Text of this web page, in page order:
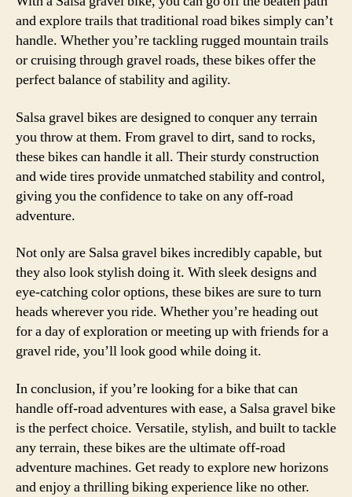
and explore trails that traditional road bikes simply can’t
handle. Whether you’re tackling rugged mountain trails
or cruising through gravel roads, these bikes offer the
perfect balance of stability and agility.
Salsa gravel bikes are designed to conquer any terrain
you throw at them. From gravel to dirt, sand to rocks,
these bikes can handle it all. Their sturdy construction
and wide tires provide unmatched stability and control,
giving you the confidence to take on any off-road
adventure.
Not only are Salsa gravel bikes incredibly capable, but
they also look stylish doing it. With sleek designs and
eye-catching color options, these bikes are sure to turn
heads wherever you ride. Whether you’re heading out
for a day of exploration or meeting up with friends for a
gravel ride, you’ll look good while doing it.
In conclusion, if you’re looking for a bike that can
handle off-road adventures with ease, a Salsa gravel bike
is the perfect choice. Versatile, stylish, and built to tackle
any terrain, these bikes are the ultimate off-road
adventure machines. Get ready to explore new horizons
and enjoy a thrilling biking experience like no other.